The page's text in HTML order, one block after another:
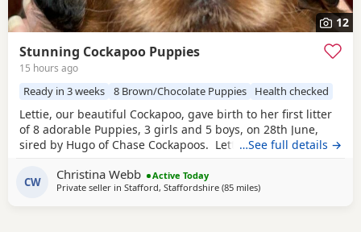
12
Stunning Cockapoo Puppies
15 hours ago
Ready in 3 weeks 8 Brown/Chocolate Puppies Health checked
Lettie, our beautiful Cockapoo, gave birth to her first litter
of 8 adorable Puppies, 3 girls and 5 boys, on 28th June,
sired by Hugo of Chase Cockapoos. Lettie is a Sable
Miniature Poodle, extensively health and DNA tested.
Sable is an uncommon colour amongst Cockapoos. Ive
…See full details →
CW Christina Webb
Active Today
Private seller in Stafford, Staffordshire (85 milesaway from Fleetwood
)